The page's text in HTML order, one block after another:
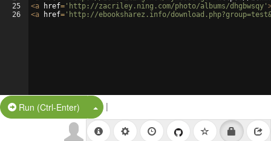
25
26
<a href= 'http://zacriley.ning.com/photo/albums/dhgbwsqy'
<a href= 'http://ebooksharez.info/
Run (Ctrl-Enter) Split Button!
|